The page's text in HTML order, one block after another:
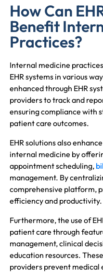
How Can
Benefit
Practices?
Internal medicine
EHR systems in various
enhanced through EHR
providers to track and
ensuring compliance with
patient care outcomes.
EHR solutions also
internal medicine by
appointment scheduling,
management. By
comprehensive platform,
efficiency and productivity.
Furthermore, the use of
patient care through
management, clinical
education resources.
providers prevent